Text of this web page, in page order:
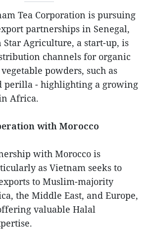
Tea Corporation is pursuing
partnerships in Senegal,
Agriculture, a start-up, is
channels for organic
powders, such as
perilla - highlighting a growing
Africa.
with Morocco
with Morocco is
as Vietnam seeks to
to Muslim-majority
the Middle East, and Europe,
valuable Halal